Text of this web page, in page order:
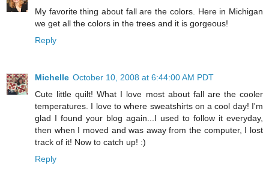
My favorite thing about fall are the colors. Here in Michigan
we get all the colors in the trees and it is gorgeous!
Reply
Michelle October 10, 2008 at 6:44:00 AM PDT
Cute little quilt! What I love most about fall are the cooler
temperatures. I love to where sweatshirts on a cool day! I'm
glad I found your blog again...I used to follow it everyday,
then when I moved and was away from the computer, I lost
track of it! Now to catch up! :)
Reply